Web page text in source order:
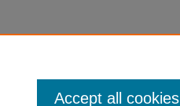
Accept all cookies